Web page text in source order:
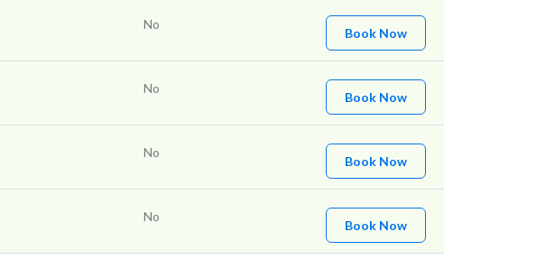
No
Book Now
No
Book Now
No
Book Now
No
Book Now